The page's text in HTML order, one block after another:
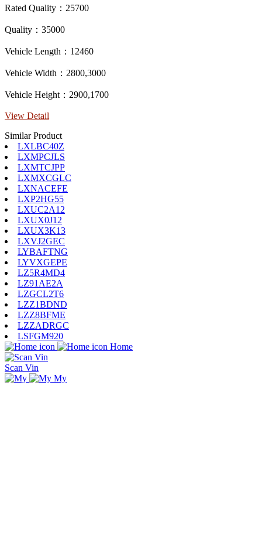
Rated Quality：25700
Quality：35000
Vehicle Length：12460
Vehicle Width：2800,3000
Vehicle Height：2900,1700
View Detail
Similar Product
LXLBC40Z
LXMPCJLS
LXMTCJPP
LXMXCGLC
LXNACEFE
LXP2HG55
LXUC2A12
LXUX0J12
LXUX3K13
LXVJ2GEC
LYBAFTNG
LYVXGEPE
LZ5R4MD4
LZ91AE2A
LZGCL2T6
LZZ1BDND
LZZ8BFME
LZZADRGC
LSFGM920
Home
Scan Vin
My